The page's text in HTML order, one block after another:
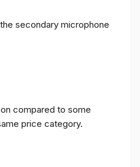
secondary microphone
compared to some
price category.